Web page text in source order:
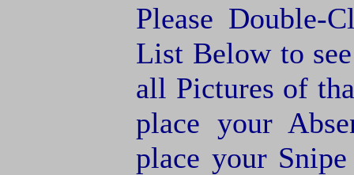
Please
List Below to
all Pictures of
place your
place your